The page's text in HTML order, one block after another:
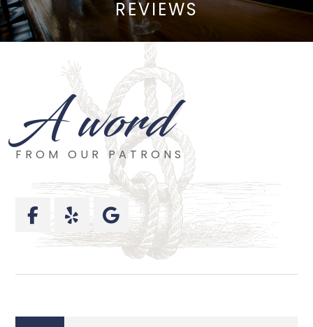
REVIEWS
A word
FROM OUR PATRONS